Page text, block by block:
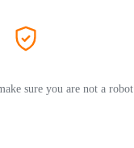
sure you are not a robot.